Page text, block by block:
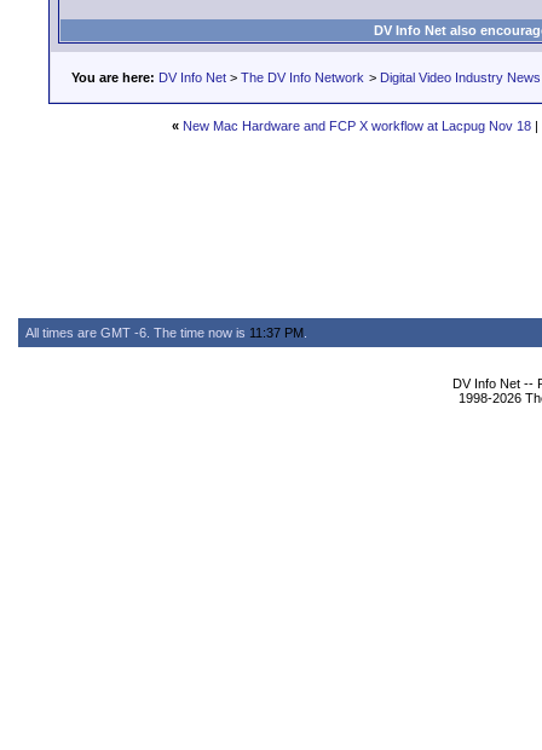
DV Info Net also
You are here: DV Info Net > The DV Info Network > Digital Video Industry News
« New Mac Hardware and FCP X workflow at Lacpug Nov 18 |
All times are GMT -6. The time now is 11:37 PM
DV Info Net --
1998-2026